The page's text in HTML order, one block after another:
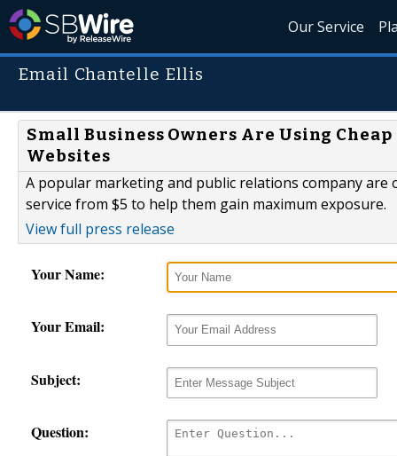
Our Service
Email Chantelle Ellis
Small Business Owners Are Using
Websites
A popular marketing and public relations company
service from $5 to help them gain maximum exposure.
View full press release
Your Name:
Your Email:
Subject:
Question: